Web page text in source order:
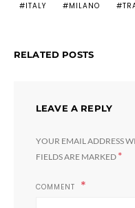
ITALY MILANO
RELATED POSTS
LEAVE A REPLY
YOUR EMAIL ADDRESS
FIELDS ARE MARKED *
COMMENT